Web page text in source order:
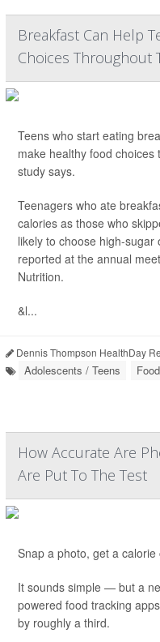
Breakfast Can Help
Choices Throughout
Teens who start eating
make healthy food
study says.
Teenagers who ate
calories as those who
likely to choose high-
reported at the annual
Nutrition.
&l...
Dennis Thompson HealthDay
Adolescents / Teens
How Accurate Are
Are Put To The Test
Snap a photo, get a calorie
It sounds simple — but a
powered food tracking
by roughly a third.